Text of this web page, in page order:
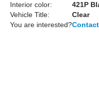
Interior color:
421P
Vehicle Title:
Clear
You are interested?